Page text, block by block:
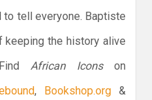
to tell everyone. Baptiste
the history alive
African Iconson
, Bookshop.org &